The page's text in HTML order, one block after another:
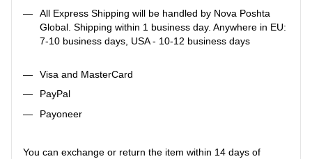
All Express Shipping will be handled by Nova Poshta
Global. Shipping within 1 business day. Anywhere in EU:
7-10 business days, USA - 10-12 business days
Visa and MasterCard
PayPal
Payoneer
You can exchange or return the item within 14 days of